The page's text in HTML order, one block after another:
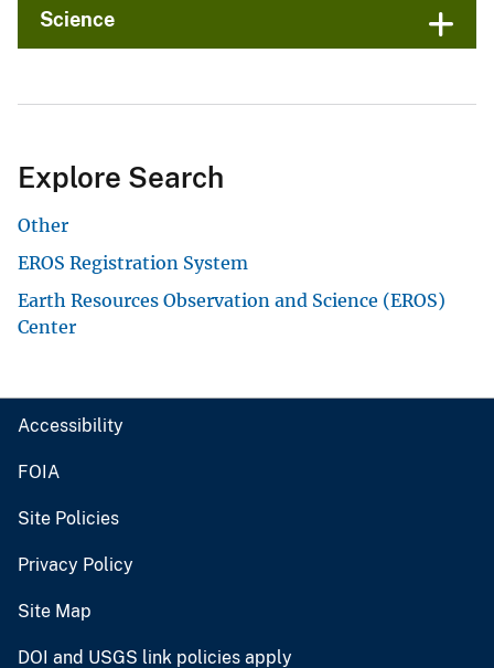
Science
Explore Search
Other
EROS Registration System
Earth Resources Observation and Science (EROS)
Center
Accessibility
FOIA
Site Policies
Privacy Policy
Site Map
DOI and USGS link policies apply